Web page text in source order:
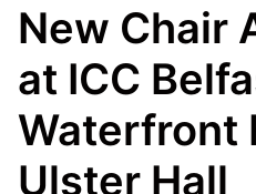
New Chair
at ICC
Waterfront
Ulster Hall